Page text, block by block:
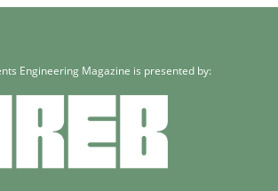
Engineering Magazine is presented by: